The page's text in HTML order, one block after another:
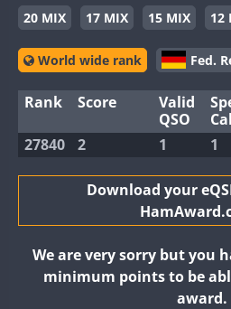
20 MIX
17 MIX 15 MIX 12
World wide rank Fed.
Rank Score
Valid
QSO
27840 2 1 1
Download your
We are very sorry but you
minimum points to be
award.